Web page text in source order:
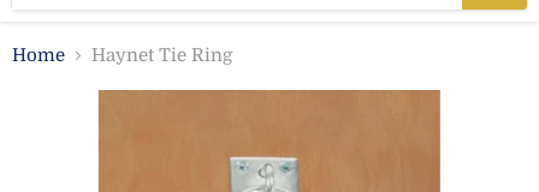
Home Haynet Tie Ring